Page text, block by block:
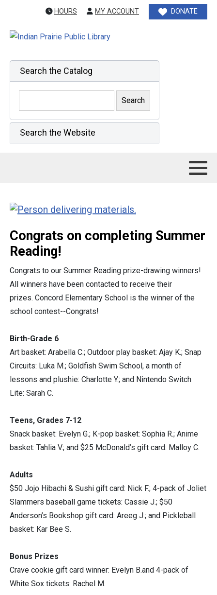
HOURS MY ACCOUNT DONATE
Search the Catalog
Search the Website
Congrats on completing Summer
Reading!
Congrats to our Summer Reading prize-drawing winners!
All winners have been contacted to receive their
prizes. Concord Elementary School is the winner of the
school contest--Congrats!
Birth-Grade 6
Art basket: Arabella C.; Outdoor play basket: Ajay K.; Snap
Circuits: Luka M.; Goldfish Swim School, a month of
lessons and plushie: Charlotte Y.; and Nintendo Switch
Lite: Sarah C.
Teens, Grades 7-12
Snack basket: Evelyn G.; K-pop basket: Sophia R.; Anime
basket: Tahlia V.; and $25 McDonald’s gift card: Malloy C.
Adults
$50 Jojo Hibachi & Sushi gift card: Nick F.; 4-pack of Joliet
Slammers baseball game tickets: Cassie J.; $50
Anderson’s Bookshop gift card: Areeg J.; and Pickleball
basket: Kar Bee S.
Bonus Prizes
Crave cookie gift card winner: Evelyn B.and 4-pack of
White Sox tickets: Rachel M.